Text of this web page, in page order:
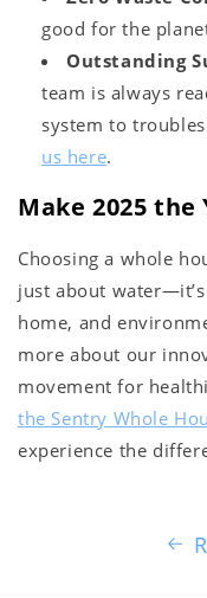
good for the
Outstanding
team is always
system to
us here.
Make 2025
Choosing a whole
just about
home, and
more about our
movement for
the Sentry Whole
experience the